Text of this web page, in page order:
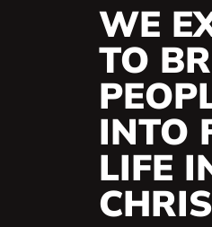
WE
TO
INTO
LIFE